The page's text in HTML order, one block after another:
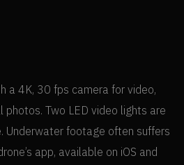
a 4K, 30 fps camera for video,
Two LED video lights are
Underwater footage often suffers
app, available on iOS and